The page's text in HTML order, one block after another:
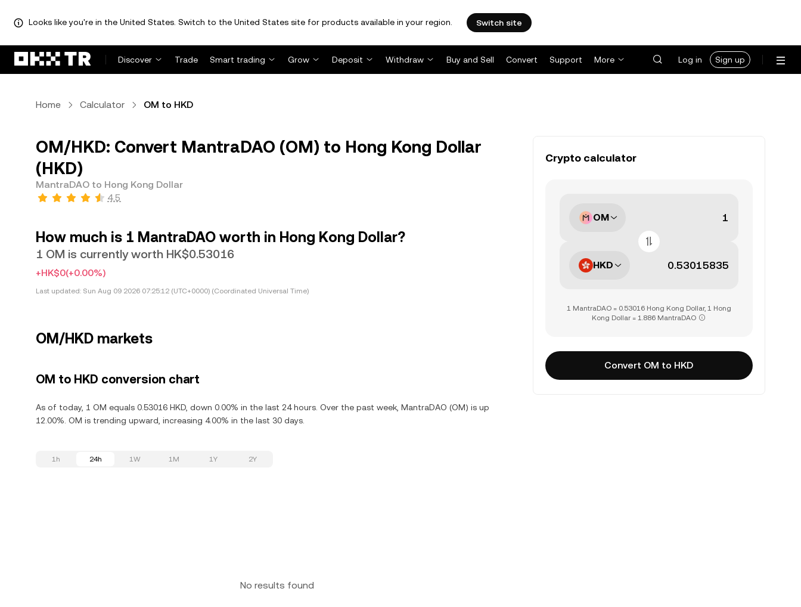
Looks like you're in the United States. Switch to the United States site for products available in your region. Switch site
Discover Trade Smart trading Grow Deposit Withdraw Buy and Sell Convert Support More Log in Sign up
Home Calculator OM to HKD
OM/HKD: Convert MantraDAO (OM) to Hong Kong Dollar
(HKD)
MantraDAO to Hong Kong Dollar
4.5
How much is 1 MantraDAO worth in Hong Kong Dollar?
1 OM is currently worth HK$0.53016
+HK$0(+0.00%)
Last updated: Sun Aug 09 2026 07:25:12 (UTC+0000) (Coordinated Universal Time)
OM/HKD markets
OM to HKD conversion chart
As of today, 1 OM equals 0.53016 HKD, down 0.00% in the last 24 hours. Over the past week, MantraDAO (OM) is up
12.00%. OM is trending upward, increasing 4.00% in the last 30 days.
1h 24h 1W 1M 1Y 2Y
No results found
Crypto calculator
OM
HKD
1 MantraDAO = 0.53016 Hong Kong Dollar, 1 Hong
Kong Dollar = 1.886 MantraDAO
Convert OM to HKD